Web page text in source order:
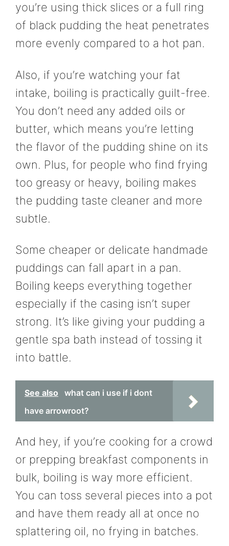
you’re using thick slices or a full ring
of black pudding the heat penetrates
more evenly compared to a hot pan.
Also, if you’re watching your fat
intake, boiling is practically guilt-free.
You don’t need any added oils or
butter, which means you’re letting
the flavor of the pudding shine on its
own. Plus, for people who find frying
too greasy or heavy, boiling makes
the pudding taste cleaner and more
subtle.
Some cheaper or delicate handmade
puddings can fall apart in a pan.
Boiling keeps everything together
especially if the casing isn’t super
strong. It’s like giving your pudding a
gentle spa bath instead of tossing it
into battle.
See also
what can i use if i dont
have arrowroot?
And hey, if you’re cooking for a crowd
or prepping breakfast components in
bulk, boiling is way more efficient.
You can toss several pieces into a pot
and have them ready all at once no
splattering oil, no frying in batches.